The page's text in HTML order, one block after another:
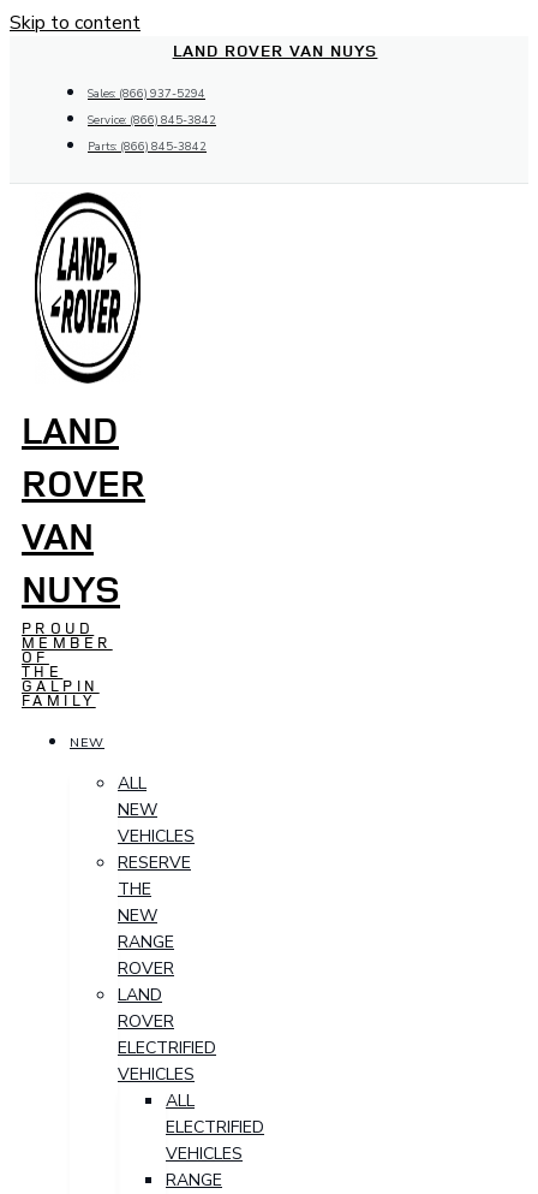
Skip to content
LAND ROVER VAN NUYS
Sales: (866) 937-5294
Service: (866) 845-3842
Parts: (866) 845-3842
LAND
ROVER
VAN
NUYS
PROUD
MEMBER
OF
THE
GALPIN
FAMILY
NEW
ALL
NEW
VEHICLES
RESERVE
THE
NEW
RANGE
ROVER
LAND
ROVER
ELECTRIFIED
VEHICLES
ALL
ELECTRIFIED
VEHICLES
RANGE